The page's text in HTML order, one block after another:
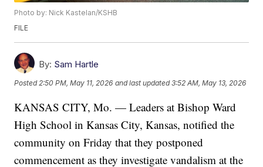
Photo by: Nick Kastelan/KSHB
FILE
By: Sam Hartle
Posted 2:50 PM, May 11, 2026 and last updated 3:52 AM, May 13, 2026
KANSAS CITY, Mo. — Leaders at Bishop Ward
High School in Kansas City, Kansas, notified the
community on Friday that they postponed
commencement as they investigate vandalism at the